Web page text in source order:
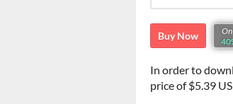
Buy Now
In order to
price of $5.39